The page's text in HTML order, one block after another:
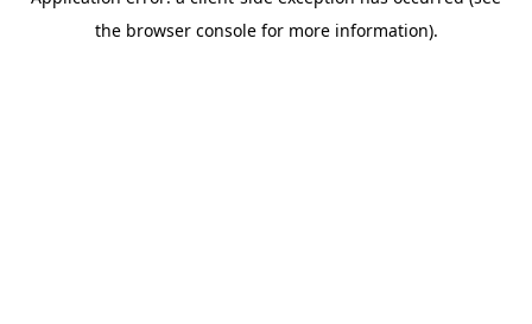
the browser console for more information).